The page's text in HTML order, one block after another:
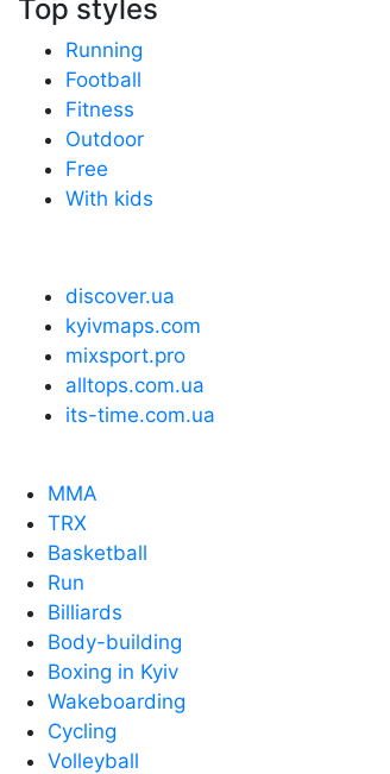
Top styles
Running
Football
Fitness
Outdoor
Free
With kids
discover.ua
kyivmaps.com
mixsport.pro
alltops.com.ua
its-time.com.ua
MMA
TRX
Basketball
Run
Billiards
Body-building
Boxing in Kyiv
Wakeboarding
Cycling
Volleyball